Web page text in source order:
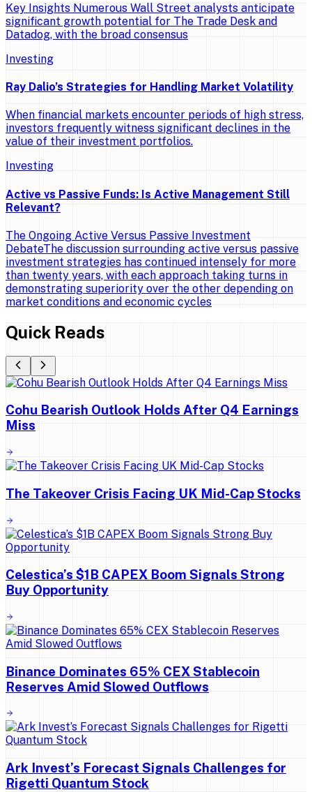
Key Insights Numerous Wall Street analysts anticipate
significant growth potential for The Trade Desk and
Datadog, with the broad consensus
Investing
Ray Dalio’s Strategies for Handling Market Volatility
When financial markets encounter periods of high stress,
investors frequently witness significant declines in the
value of their investment portfolios.
Investing
Active vs Passive Funds: Is Active Management Still
Relevant?
The Ongoing Active Versus Passive Investment
DebateThe discussion surrounding active versus passive
investment strategies has continued intensely for more
than twenty years, with each approach taking turns in
demonstrating superiority over the other depending on
market conditions and economic cycles
Quick Reads
Cohu Bearish Outlook Holds After Q4 Earnings
Miss
The Takeover Crisis Facing UK Mid-Cap Stocks
Celestica’s $1B CAPEX Boom Signals Strong
Buy Opportunity
Binance Dominates 65% CEX Stablecoin
Reserves Amid Slowed Outflows
Ark Invest’s Forecast Signals Challenges for
Rigetti Quantum Stock